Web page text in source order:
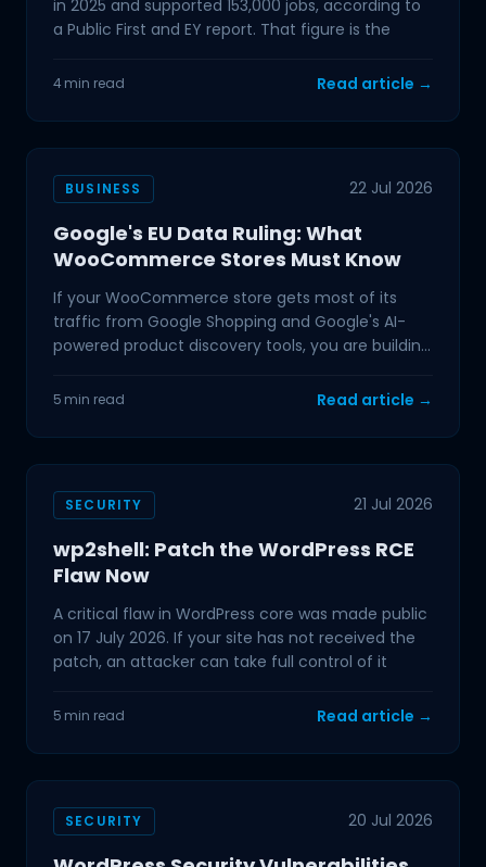
in 2025 and supported 153,000 jobs, according to
a Public First and EY report. That figure is the
4 min read Read article →
BUSINESS 22 Jul 2026
Google's EU Data Ruling: What
WooCommerce Stores Must Know
If your WooCommerce store gets most of its
traffic from Google Shopping and Google's AI-
powered product discovery tools, you are building
5 min read Read article →
SECURITY 21 Jul 2026
wp2shell: Patch the WordPress RCE
Flaw Now
A critical flaw in WordPress core was made public
on 17 July 2026. If your site has not received the
patch, an attacker can take full control of it
5 min read Read article →
SECURITY 20 Jul 2026